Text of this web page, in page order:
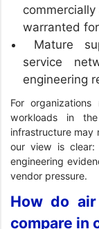
warranted
Mature
service
engineering
For
workloads in
infrastructure may
our view is
engineering
vendor pressure.
How do
compare in